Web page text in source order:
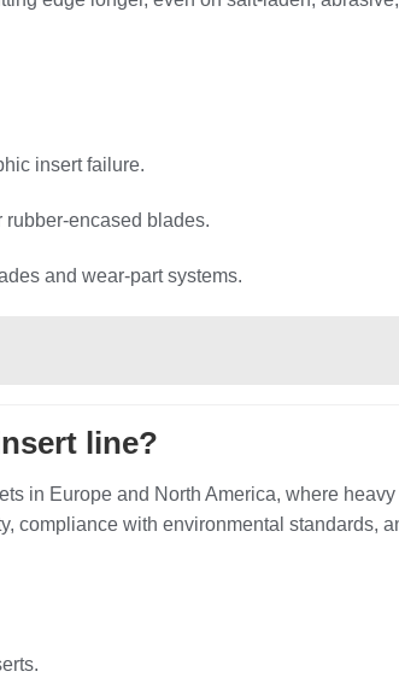
insert failure.
blades.
and wear‑part systems.
line?
in Europe and North America, where
compliance with environmental standards,